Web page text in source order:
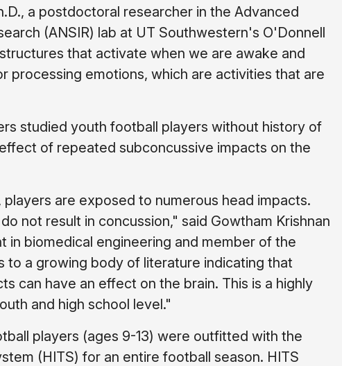
a postdoctoral researcher in the Advanced
(ANSIR) lab at UT Southwestern's O'Donnell
that activate when we are awake and
processing emotions, which are activities that are
studied youth football players without history of
of repeated subconcussive impacts on the
are exposed to numerous head impacts.
not result in concussion," said Gowtham Krishnan
in biomedical engineering and member of the
to a growing body of literature indicating that
can have an effect on the brain. This is a highly
and high school level."
players (ages 9-13) were outfitted with the
(HITS) for an entire football season. HITS